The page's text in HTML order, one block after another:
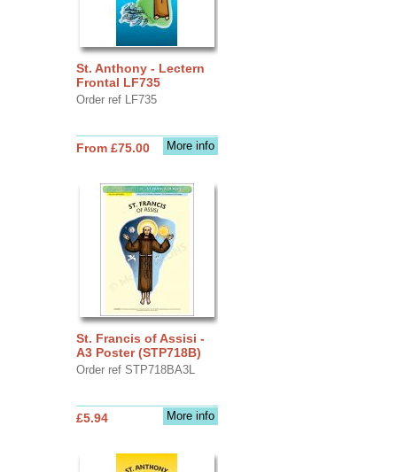
St. Anthony - Lectern
Frontal LF735
Order ref LF735
More info
From £75.00
St. Francis of Assisi -
A3 Poster (STP718B)
Order ref STP718BA3L
More info
£5.94